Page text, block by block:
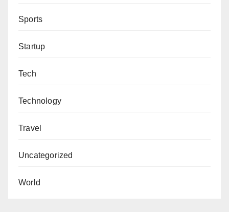
Sports
Startup
Tech
Technology
Travel
Uncategorized
World